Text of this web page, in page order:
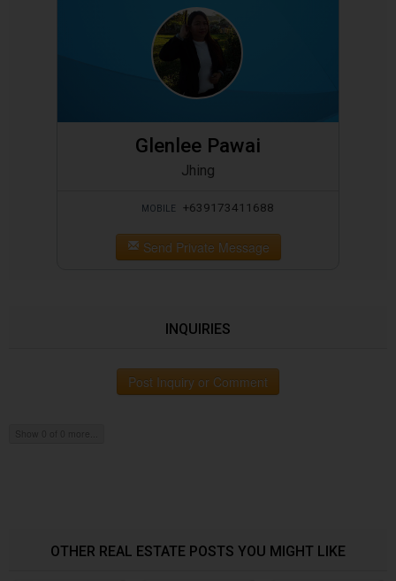
Glenlee Pawai
Jhing
MOBILE +639173411688
Send Private Message
INQUIRIES
Post Inquiry or Comment
OTHER REAL ESTATE POSTS YOU MIGHT LIKE